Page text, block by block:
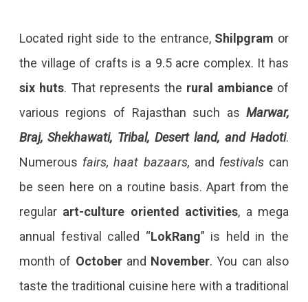
Located right side to the entrance, Shilpgram or
the village of crafts is a 9.5 acre complex. It has
six huts. That represents the rural ambiance of
various regions of Rajasthan such asMarwar,
Braj, Shekhawati, Tribal, Desert land, and Hadoti.
Numerous fairs, haat bazaars, and festivalscan
be seen here on a routine basis. Apart from the
regular art-culture oriented activities, a mega
annual festival called “LokRang” is held in the
month of Octoberand November. You can also
taste the traditional cuisine here with a traditional